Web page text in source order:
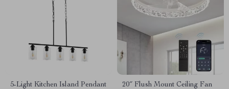
5-Light Kitchen Island Pendant
20″ Flush Mount Ceiling Fan